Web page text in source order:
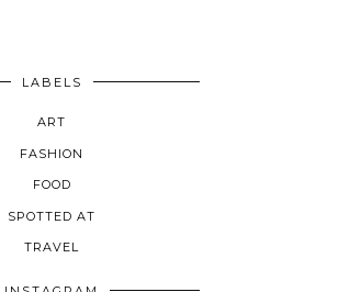
LABELS
ART
FASHION
FOOD
SPOTTED AT
TRAVEL